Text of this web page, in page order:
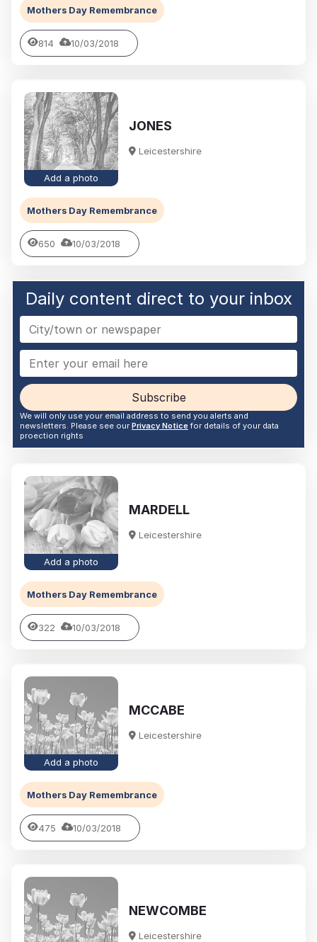
Mothers Day Remembrance
814 10/03/2018
Add a photo
JONES
Leicestershire
Mothers Day Remembrance
650 10/03/2018
Daily content direct to your inbox
Subscribe
We will only use your email address to send you alerts and
newsletters. Please see our Privacy Noticefor details of your data
proection rights
Add a photo
MARDELL
Leicestershire
Mothers Day Remembrance
322 10/03/2018
Add a photo
MCCABE
Leicestershire
Mothers Day Remembrance
475 10/03/2018
NEWCOMBE
Leicestershire